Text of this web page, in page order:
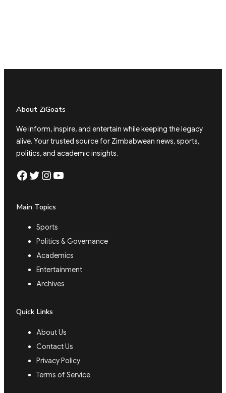
About ZiGoats
We inform, inspire, and entertain while keeping the legacy
alive. Your trusted source for Zimbabwean news, sports,
politics, and academic insights.
Facebook Twitter Instagram YouTube
Main Topics
Sports
Politics & Governance
Academics
Entertainment
Archives
Quick Links
About Us
Contact Us
Privacy Policy
Terms of Service